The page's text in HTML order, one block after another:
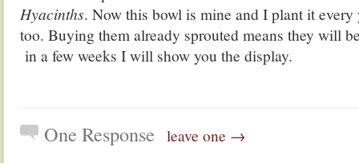
Hyacinths. Now this bowl is mine and I plant it
too. Buying them already sprouted means they will
in a few weeks I will show you the display.
One Response leave one →